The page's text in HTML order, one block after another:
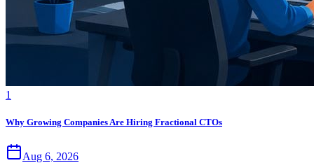
1
Why Growing Companies Are Hiring Fractional CTOs
Aug 6, 2026